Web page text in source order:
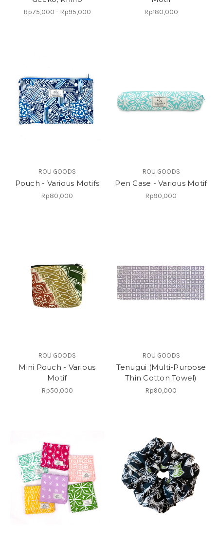
Rp75,000 - Rp95,000 Rp180,000
ROU GOODS
Pouch - Various Motifs
Rp80,000
ROU GOODS
Pen Case - Various Motif
Rp90,000
ROU GOODS
Mini Pouch - Various
Motif
Rp50,000
ROU GOODS
Tenugui (Multi-Purpose
Thin Cotton Towel)
Rp90,000